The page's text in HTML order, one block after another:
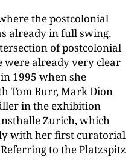
the postcolonial
already in full swing,
of postcolonial
already very clear
1995 when she
Tom Burr, Mark Dion
in the exhibition
Zurich, which
with her first curatorial
to the Platzspitz